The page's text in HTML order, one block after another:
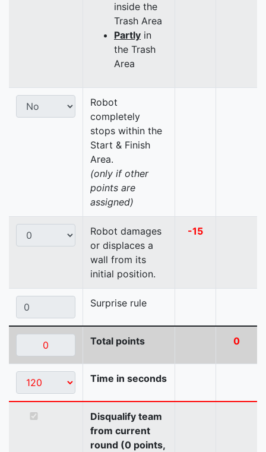
inside the
Trash Area
Partly in
the Trash
Area
Robot
completely
stops within the
Start & Finish
Area.
(only if other
points are
assigned)
Robot damages
or displaces a
wall from its
initial position.
-15
Surprise rule
Total points 0
Time in seconds
Disqualify team
from current
round (0 points,